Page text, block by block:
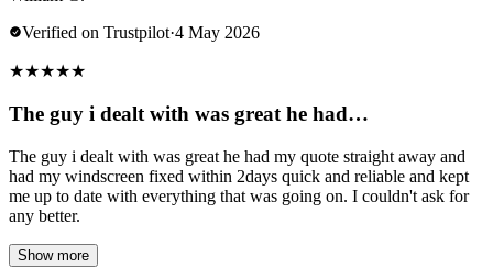
Verified on Trustpilot·4 May 2026
★★★★★
The guy i dealt with was great he had…
The guy i dealt with was great he had my quote straight away and
had my windscreen fixed within 2days quick and reliable and kept
me up to date with everything that was going on. I couldn't ask for
any better.
Show more